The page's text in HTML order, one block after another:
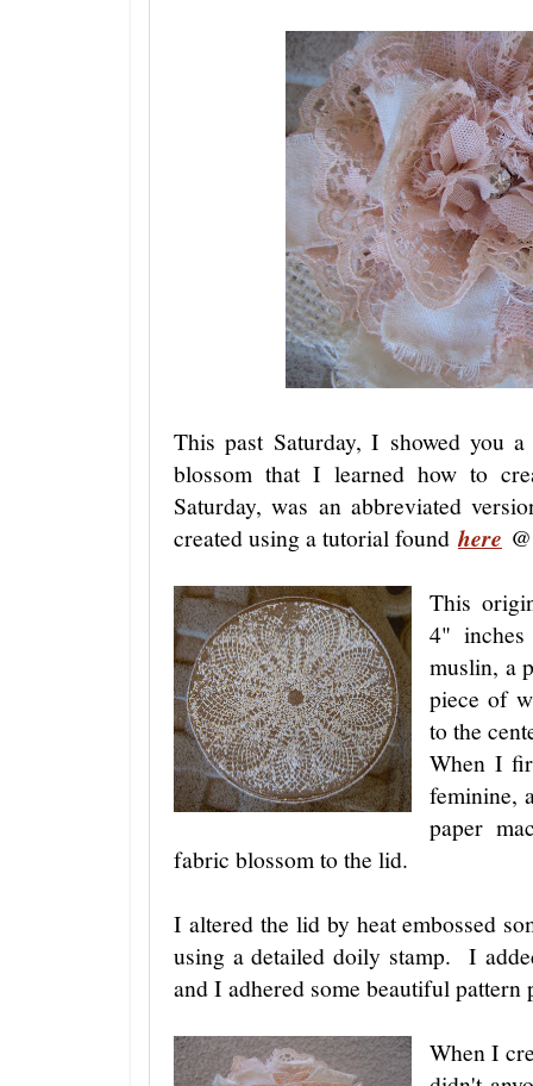
This past Saturday, I showed you
blossom that I learned how to
Saturday, was an abbreviated
created using a tutorial found here
This
4"
muslin, a
piece of
to the
When I
feminine,
paper
fabric blossom to the lid.
I altered the lid by heat embossed
using a detailed doily stamp. I
and I adhered some beautiful
When I